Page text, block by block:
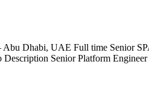
Dhabi, UAE Full time Senior
Senior Platform Engineer